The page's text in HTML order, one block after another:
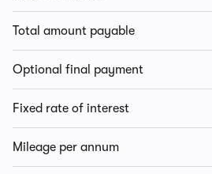
Total amount payable
Optional final payment
Fixed rate of interest
Mileage per annum